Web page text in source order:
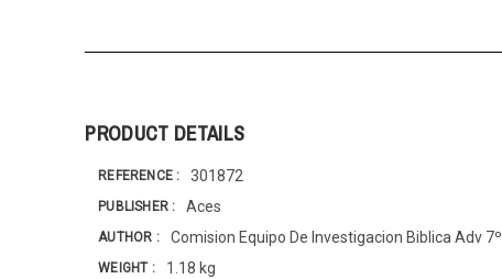
PRODUCT DETAILS
REFERENCE 301872
PUBLISHER Aces
AUTHOR Comision Equipo De Investigacion Biblica Adv 7º
WEIGHT 1.18 kg